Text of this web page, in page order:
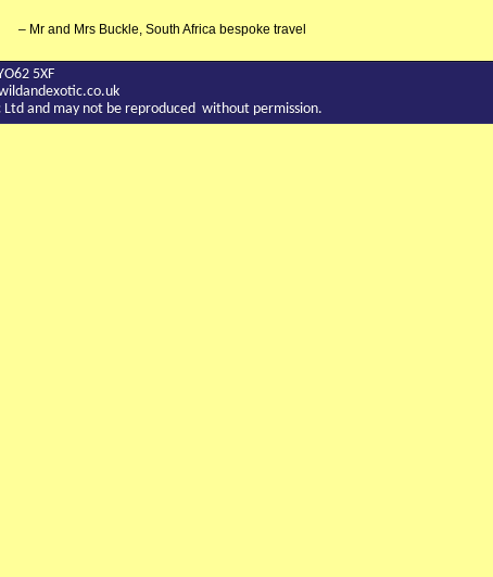
Mr and Mrs Buckle, South Africa bespoke travel
5XF
and may not be reproduced without permission.